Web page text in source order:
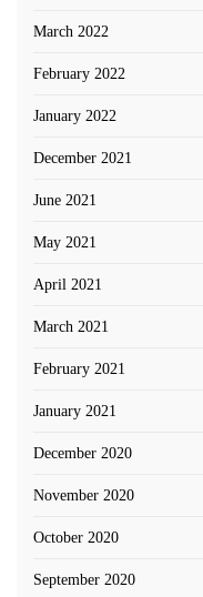
March 2022
February 2022
January 2022
December 2021
June 2021
May 2021
April 2021
March 2021
February 2021
January 2021
December 2020
November 2020
October 2020
September 2020